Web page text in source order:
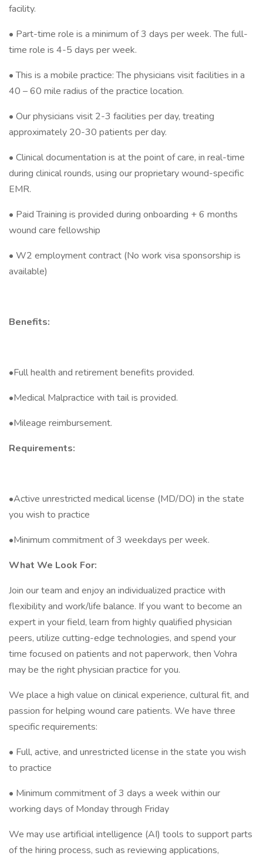
facility.
• Part-time role is a minimum of 3 days per week. The full-
time role is 4-5 days per week.
• This is a mobile practice: The physicians visit facilities in a
40 – 60 mile radius of the practice location.
• Our physicians visit 2-3 facilities per day, treating
approximately 20-30 patients per day.
• Clinical documentation is at the point of care, in real-time
during clinical rounds, using our proprietary wound-specific
EMR.
• Paid Training is provided during onboarding + 6 months
wound care fellowship
• W2 employment contract (No work visa sponsorship is
available)
Benefits:
•Full health and retirement benefits provided.
•Medical Malpractice with tail is provided.
•Mileage reimbursement.
Requirements:
•Active unrestricted medical license (MD/DO) in the state
you wish to practice
•Minimum commitment of 3 weekdays per week.
What We Look For:
Join our team and enjoy an individualized practice with
flexibility and work/life balance. If you want to become an
expert in your field, learn from highly qualified physician
peers, utilize cutting-edge technologies, and spend your
time focused on patients and not paperwork, then Vohra
may be the right physician practice for you.
We place a high value on clinical experience, cultural fit, and
passion for helping wound care patients. We have three
specific requirements:
• Full, active, and unrestricted license in the state you wish
to practice
• Minimum commitment of 3 days a week within our
working days of Monday through Friday
We may use artificial intelligence (AI) tools to support parts
of the hiring process, such as reviewing applications,